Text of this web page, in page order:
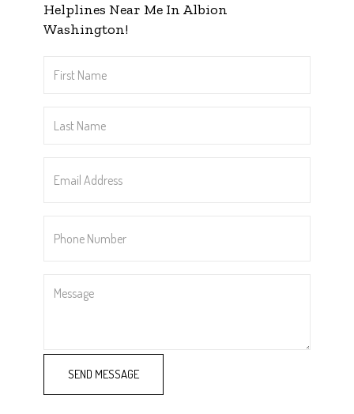
Helplines Near Me In Albion
Washington!
Name
Name
Address
Number